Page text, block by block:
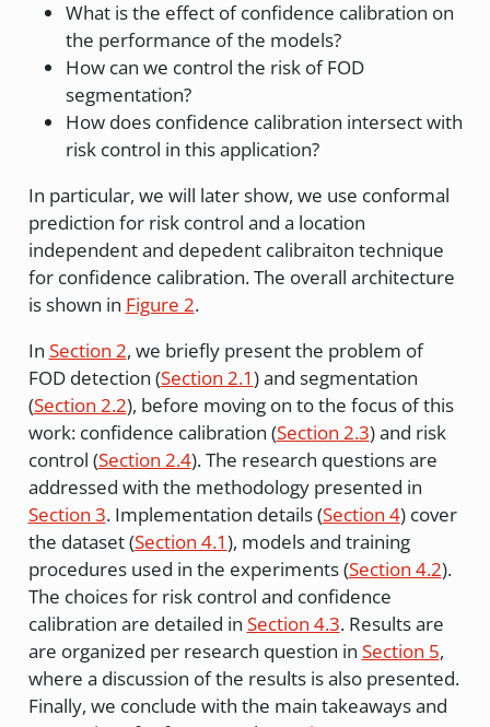
What is the effect of confidence calibration on
the performance of the models?
How can we control the risk of FOD
segmentation?
How does confidence calibration intersect with
risk control in this application?
In particular, we will later show, we use conformal
prediction for risk control and a location
independent and depedent calibraiton technique
for confidence calibration. The overall architecture
is shown in Figure 2.
In Section 2, we briefly present the problem of
FOD detection (Section 2.1) and segmentation
(Section 2.2), before moving on to the focus of this
work: confidence calibration (Section 2.3) and risk
control (Section 2.4). The research questions are
addressed with the methodology presented in
Section 3. Implementation details (Section 4) cover
the dataset (Section 4.1), models and training
procedures used in the experiments (Section 4.2).
The choices for risk control and confidence
calibration are detailed in Section 4.3. Results are
are organized per research question in Section 5,
where a discussion of the results is also presented.
Finally, we conclude with the main takeaways and